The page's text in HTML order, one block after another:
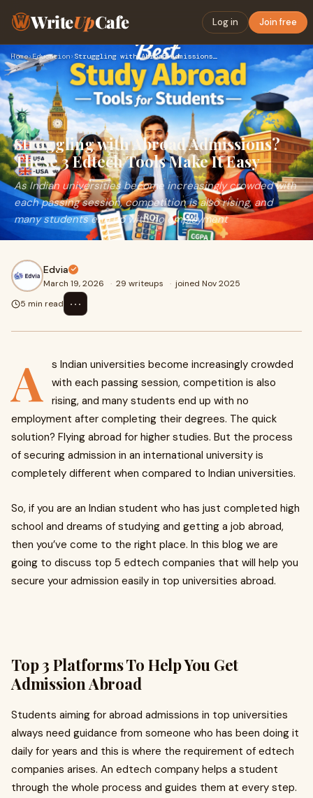
WriteUpCafe Log in Join free
Home›Education› Struggling with Abroad Admissions? These 3 Edtech Tools Make…
Struggling with Abroad Admissions?
These 3 Edtech Tools Make It Easy
As Indian universities become increasingly crowded with
each passing session, competition is also rising, and
many students end up with no employment
Edvia
March 19, 2026 · 29 writeups · joined Nov 2025
5 min read
⋯
A
s Indian universities become increasingly crowded
with each passing session, competition is also
rising, and many students end up with no
employment after completing their degrees. The quick
solution? Flying abroad for higher studies. But the process
of securing admission in an international university is
completely different when compared to Indian universities.
So, if you are an Indian student who has just completed high
school and dreams of studying and getting a job abroad,
then you’ve come to the right place. In this blog we are
going to discuss top 5 edtech companies that will help you
secure your admission easily in top universities abroad.
Top 3 Platforms To Help You Get
Admission Abroad
Students aiming for abroad admissions in top universities
always need guidance from someone who has been doing it
daily for years and this is where the requirement of edtech
companies arises. An edtech company helps a student
through the whole process and guides them at every step.